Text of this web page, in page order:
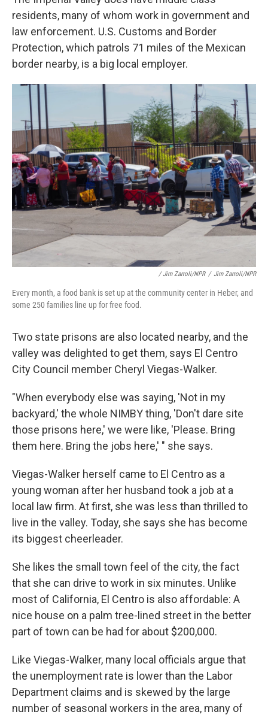
residents, many of whom work in government and
law enforcement. U.S. Customs and Border
Protection, which patrols 71 miles of the Mexican
border nearby, is a big local employer.
/ Jim Zarroli/NPR / Jim Zarroli/NPR
Every month, a food bank is set up at the community center in Heber, and
some 250 families line up for free food.
Two state prisons are also located nearby, and the
valley was delighted to get them, says El Centro
City Council member Cheryl Viegas-Walker.
"When everybody else was saying, 'Not in my
backyard,' the whole NIMBY thing, 'Don't dare site
those prisons here,' we were like, 'Please. Bring
them here. Bring the jobs here,' " she says.
Viegas-Walker herself came to El Centro as a
young woman after her husband took a job at a
local law firm. At first, she was less than thrilled to
live in the valley. Today, she says she has become
its biggest cheerleader.
She likes the small town feel of the city, the fact
that she can drive to work in six minutes. Unlike
most of California, El Centro is also affordable: A
nice house on a palm tree-lined street in the better
part of town can be had for about $200,000.
Like Viegas-Walker, many local officials argue that
the unemployment rate is lower than the Labor
Department claims and is skewed by the large
number of seasonal workers in the area, many of